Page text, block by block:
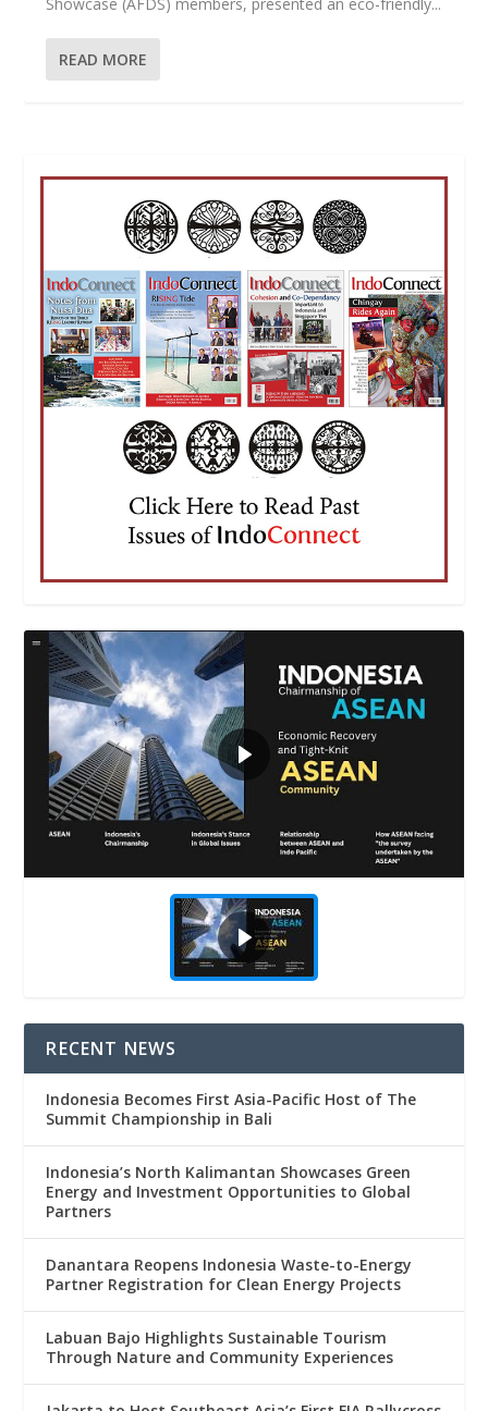
READ MORE
RECENT NEWS
Indonesia Becomes First Asia-Pacific Host of The
Summit Championship in Bali
Indonesia’s North Kalimantan Showcases Green
Energy and Investment Opportunities to Global
Partners
Danantara Reopens Indonesia Waste-to-Energy
Partner Registration for Clean Energy Projects
Labuan Bajo Highlights Sustainable Tourism
Through Nature and Community Experiences